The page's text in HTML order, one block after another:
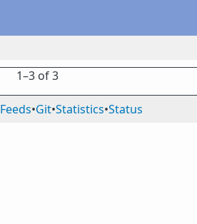
1⁠–3 of 3
Feeds•Git•Statistics•Status